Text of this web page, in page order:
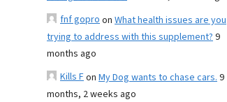
fnf goproon What health issues are you
trying to address with this supplement?9
months ago
Kills Fon My Dog wants to chase cars.9
months, 2 weeks ago